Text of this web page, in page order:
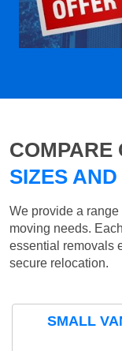
COMPARE
SIZES
We provide a
moving needs.
essential removals
secure relocation.
SMALL